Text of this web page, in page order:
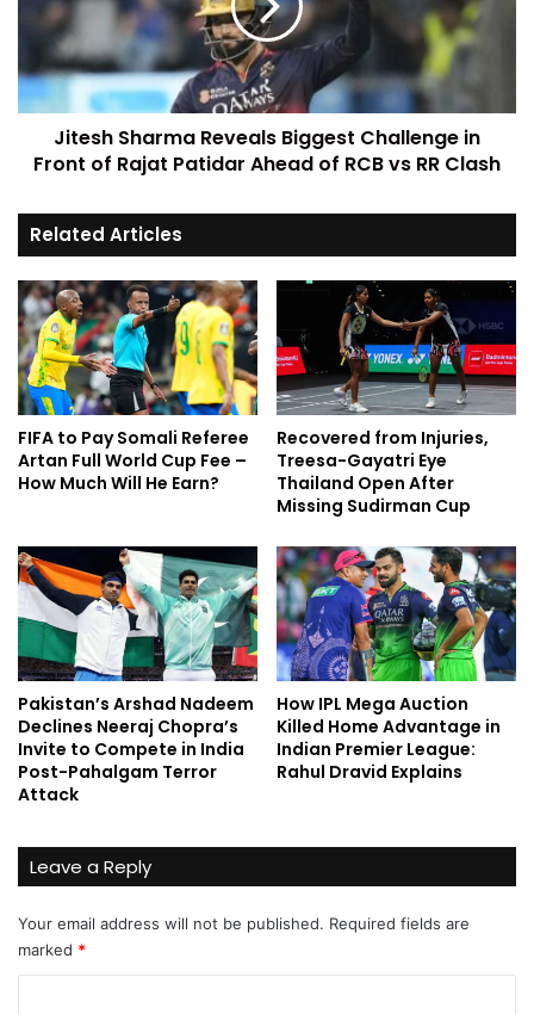
Jitesh Sharma Reveals Biggest Challenge in
Front of Rajat Patidar Ahead of RCB vs RR Clash
Related Articles
FIFA to Pay Somali Referee
Artan Full World Cup Fee –
How Much Will He Earn?
Recovered from Injuries,
Treesa-Gayatri Eye
Thailand Open After
Missing Sudirman Cup
Pakistan’s Arshad Nadeem
Declines Neeraj Chopra’s
Invite to Compete in India
Post-Pahalgam Terror
Attack
How IPL Mega Auction
Killed Home Advantage in
Indian Premier League:
Rahul Dravid Explains
Leave a Reply
Your email address will not be published. Required fields are
marked *